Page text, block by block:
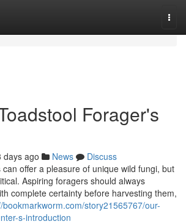
Forager's
days ago News
Discuss
offer a pleasure of unique wild fungi, but
Aspiring foragers should always
complete certainty before harvesting them,
bookmarkworm.com/story21565767/our-
s-introduction